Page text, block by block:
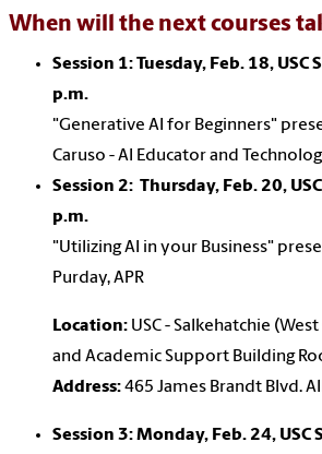
When will the next courses
Session 1: Tuesday, Feb. 18, USC
p.m.
"Generative AI for Beginners"
Caruso - AI Educator and
Session 2: Thursday, Feb. 20,
p.m.
"Utilizing AI in your Business"
Purday, APR
Location: USC - Salkehatchie
and Academic Support Building
Address:465 James Brandt Blvd.
Session 3: Monday, Feb. 24, USC